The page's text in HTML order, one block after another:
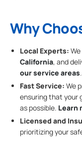
Why
Local Experts:
California, and
our service areas.
Fast Service: We
ensuring that your
as possible. Learn
Licensed and
prioritizing your